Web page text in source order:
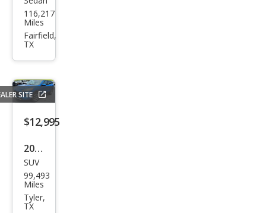
Che
vrol
et
LT
116,217
Miles
Fairfield,
TX
SITE
$12,995
2020
Ford
Esca
pe
SUV
99,493
Miles
Tyler,
TX